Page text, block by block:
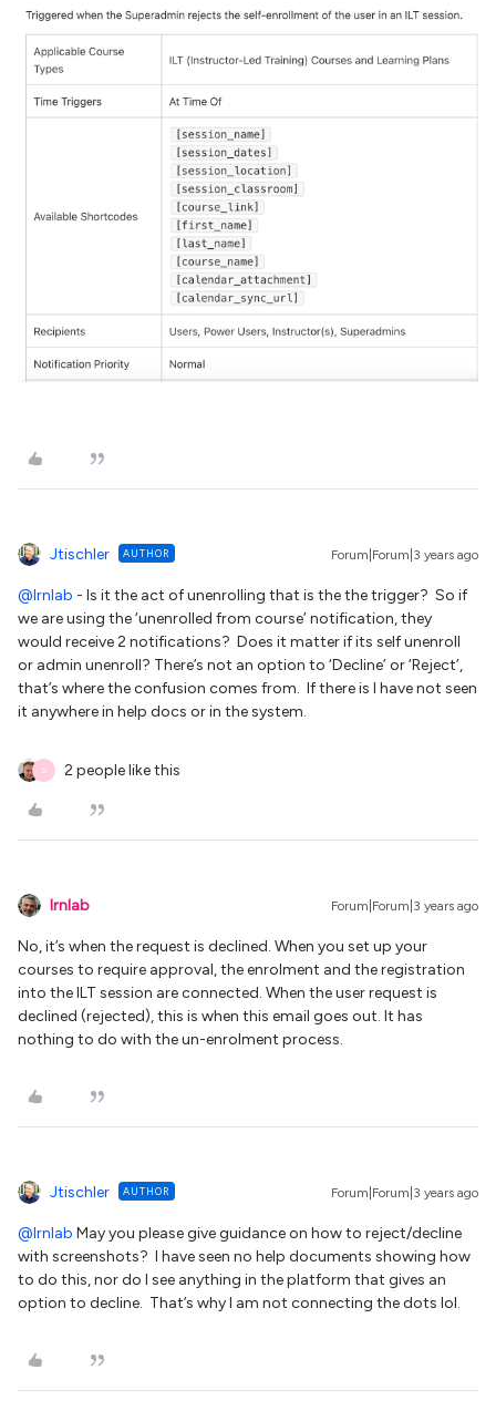
Jtischler AUTHOR Forum|Forum|3 years ago
@lrnlab - Is it the act of unenrolling that is the the trigger? So if
we are using the ‘unenrolled from course’ notification, they
would receive 2 notifications? Does it matter if its self unenroll
or admin unenroll? There’s not an option to ‘Decline’ or ‘Reject’,
that’s where the confusion comes from. If there is I have not seen
it anywhere in help docs or in the system.
S 2 people like this
lrnlab Forum|Forum|3 years ago
No, it’s when the request is declined. When you set up your
courses to require approval, the enrolment and the registration
into the ILT session are connected. When the user request is
declined (rejected), this is when this email goes out. It has
nothing to do with the un-enrolment process.
Jtischler AUTHOR Forum|Forum|3 years ago
@lrnlab May you please give guidance on how to reject/decline
with screenshots? I have seen no help documents showing how
to do this, nor do I see anything in the platform that gives an
option to decline. That’s why I am not connecting the dots lol.